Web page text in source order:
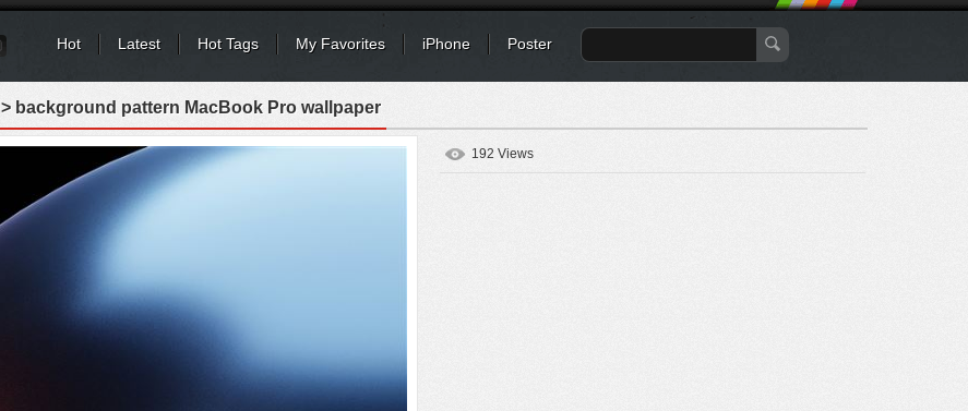
Hot Latest Hot Tags My Favorites iPhone Poster
> background pattern MacBook Pro wallpaper
192 Views